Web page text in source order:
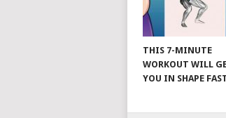
THIS 7-MINUTE
WORKOUT WILL
YOU IN SHAPE